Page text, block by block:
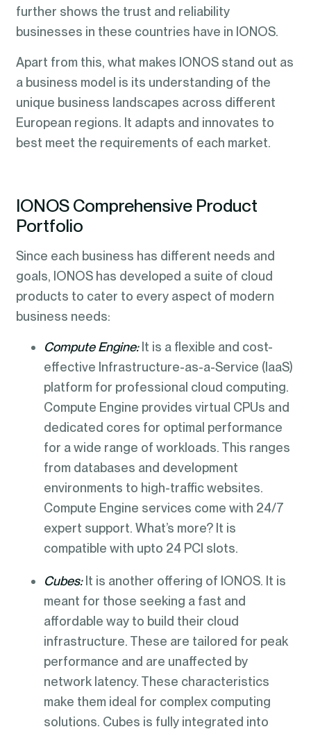
further shows the trust and reliability
businesses in these countries have in IONOS.
Apart from this, what makes IONOS stand out as
a business model is its understanding of the
unique business landscapes across different
European regions. It adapts and innovates to
best meet the requirements of each market.
IONOS Comprehensive Product
Portfolio
Since each business has different needs and
goals, IONOS has developed a suite of cloud
products to cater to every aspect of modern
business needs:
Compute Engine:It is a flexible and cost-
effective Infrastructure-as-a-Service (IaaS)
platform for professional cloud computing.
Compute Engine provides virtual CPUs and
dedicated cores for optimal performance
for a wide range of workloads. This ranges
from databases and development
environments to high-traffic websites.
Compute Engine services come with 24/7
expert support. What’s more? It is
compatible with upto 24 PCI slots.
Cubes:It is another offering of IONOS. It is
meant for those seeking a fast and
affordable way to build their cloud
infrastructure. These are tailored for peak
performance and are unaffected by
network latency. These characteristics
make them ideal for complex computing
solutions. Cubes is fully integrated into